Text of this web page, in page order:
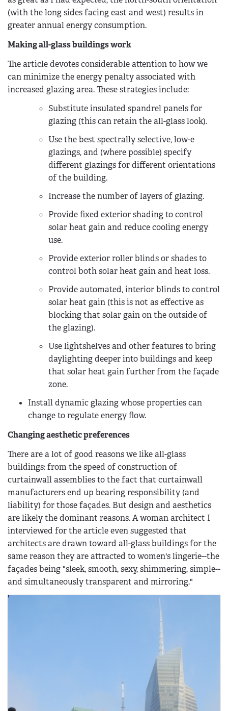
(with the long sides facing east and west) results in
greater annual energy consumption.
Making all-glass buildings work
The article devotes considerable attention to how we
can minimize the energy penalty associated with
increased glazing area. These strategies include:
Substitute insulated spandrel panels for
glazing (this can retain the all-glass look).
Use the best spectrally selective, low-e
glazings, and (where possible) specify
different glazings for different orientations
of the building.
Increase the number of layers of glazing.
Provide fixed exterior shading to control
solar heat gain and reduce cooling energy
use.
Provide exterior roller blinds or shades to
control both solar heat gain and heat loss.
Provide automated, interior blinds to control
solar heat gain (this is not as effective as
blocking that solar gain on the outside of
the glazing).
Use lightshelves and other features to bring
daylighting deeper into buildings and keep
that solar heat gain further from the façade
zone.
Install dynamic glazing whose properties can
change to regulate energy flow.
Changing aesthetic preferences
There are a lot of good reasons we like all-glass
buildings: from the speed of construction of
curtainwall assemblies to the fact that curtainwall
manufacturers end up bearing responsibility (and
liability) for those façades. But design and aesthetics
are likely the dominant reasons. A woman architect I
interviewed for the article even suggested that
architects are drawn toward all-glass buildings for the
same reason they are attracted to women's lingerie--the
façades being "sleek, smooth, sexy, shimmering, simple--
and simultaneously transparent and mirroring."